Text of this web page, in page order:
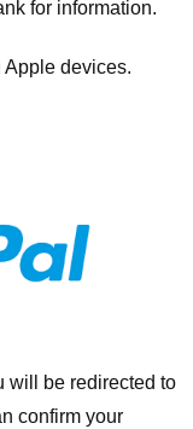
for information.
devices.
will be redirected to
confirm your